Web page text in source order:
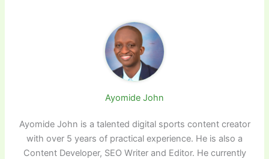
Ayomide John
Ayomide John is a talented digital sports content creator
with over 5 years of practical experience. He is also a
Content Developer, SEO Writer and Editor. He currently